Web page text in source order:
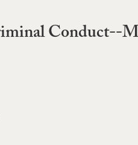
Conduct--